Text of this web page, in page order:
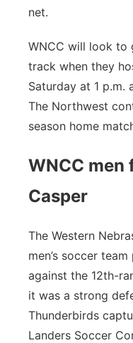
net.
WNCC will look to
track when they
Saturday at 1 p.m.
The Northwest
season home
WNCC men
Casper
The Western
men’s soccer
against the 12th-
it was a strong
Thunderbirds
Landers Soccer